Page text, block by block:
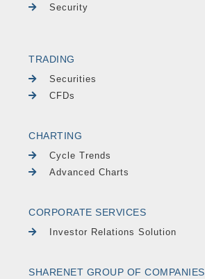
Security
TRADING
Securities
CFDs
CHARTING
Cycle Trends
Advanced Charts
CORPORATE SERVICES
Investor Relations Solution
SHARENET GROUP OF COMPANIES